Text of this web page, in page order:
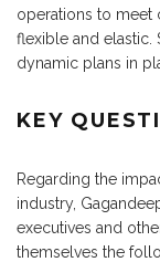
operations to meet
flexible and elastic.
dynamic plans in
KEY
Regarding the
industry,
executives and
themselves the